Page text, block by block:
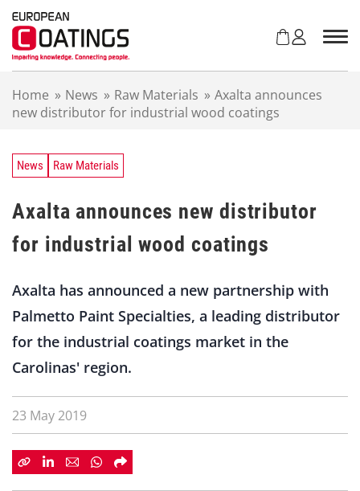
Home » News » Raw Materials » Axalta announces
new distributor for industrial wood coatings
News Raw Materials
Axalta announces new distributor
for industrial wood coatings
Axalta has announced a new partnership with
Palmetto Paint Specialties, a leading distributor
for the industrial coatings market in the
Carolinas' region.
23 May 2019